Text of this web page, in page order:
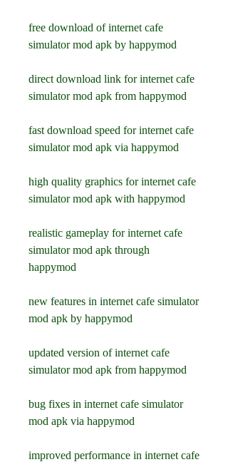
free download of internet cafe
simulator mod apk by happymod
direct download link for internet cafe
simulator mod apk from happymod
fast download speed for internet cafe
simulator mod apk via happymod
high quality graphics for internet cafe
simulator mod apk with happymod
realistic gameplay for internet cafe
simulator mod apk through
happymod
new features in internet cafe simulator
mod apk by happymod
updated version of internet cafe
simulator mod apk from happymod
bug fixes in internet cafe simulator
mod apk via happymod
improved performance in internet cafe